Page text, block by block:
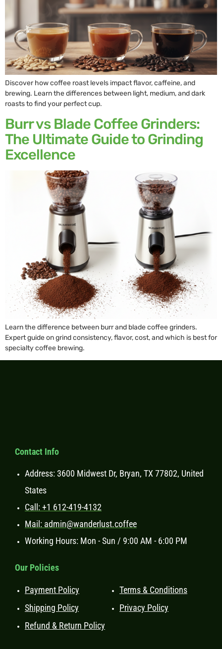
Discover how coffee roast levels impact flavor, caffeine, and
brewing. Learn the differences between light, medium, and dark
roasts to find your perfect cup.
Burr vs Blade Coffee Grinders:
The Ultimate Guide to Grinding
Excellence
Learn the difference between burr and blade coffee grinders.
Expert guide on grind consistency, flavor, cost, and which is best for
specialty coffee brewing.
Contact Info
Address: 3600 Midwest Dr, Bryan, TX 77802, United
States
Call: +1 612-419-4132
Mail: admin@wanderlust.coffee
Working Hours: Mon - Sun / 9:00 AM - 6:00 PM
Our Policies
Payment Policy
Shipping Policy
Refund & Return Policy
Terms & Conditions
Privacy Policy